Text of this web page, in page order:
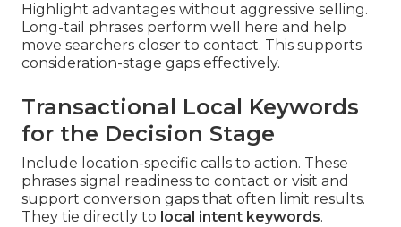
Highlight advantages without aggressive selling.
Long-tail phrases perform well here and help
move searchers closer to contact. This supports
consideration-stage gaps effectively.
Transactional Local Keywords
for the Decision Stage
Include location-specific calls to action. These
phrases signal readiness to contact or visit and
support conversion gaps that often limit results.
They tie directly to local intent keywords.